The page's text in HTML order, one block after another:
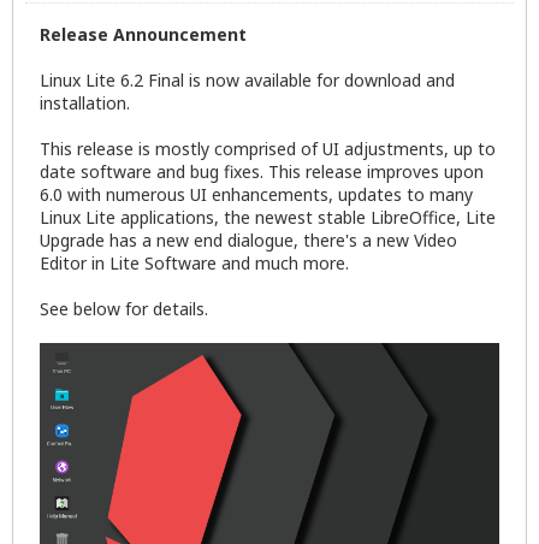
Release Announcement
Linux Lite 6.2 Final is now available for download and
installation.
This release is mostly comprised of UI adjustments, up to
date software and bug fixes. This release improves upon
6.0 with numerous UI enhancements, updates to many
Linux Lite applications, the newest stable LibreOffice, Lite
Upgrade has a new end dialogue, there's a new Video
Editor in Lite Software and much more.
See below for details.